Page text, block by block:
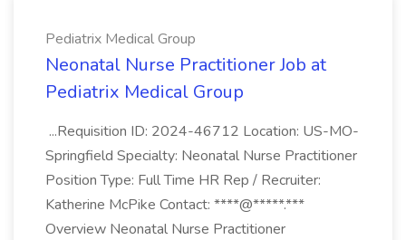
Pediatrix Medical Group
Neonatal Nurse Practitioner Job at
Pediatrix Medical Group
...Requisition ID: 2024-46712 Location: US-MO-
Springfield Specialty: Neonatal Nurse Practitioner
Position Type: Full Time HR Rep / Recruiter:
Katherine McPike Contact: ****@*****.***
Overview Neonatal Nurse Practitioner